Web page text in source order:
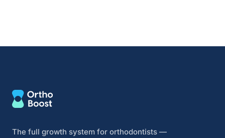
The full growth system for orthodontists —